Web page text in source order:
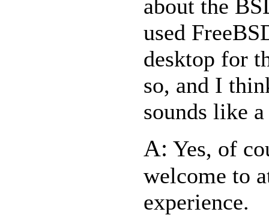
about the
used
desktop for
so, and I
sounds like
A: Yes, of
welcome to
experience.